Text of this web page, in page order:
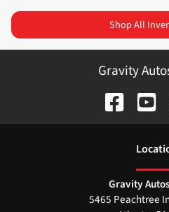
Shop All
Gravity
Gravity
5465 Peachtree